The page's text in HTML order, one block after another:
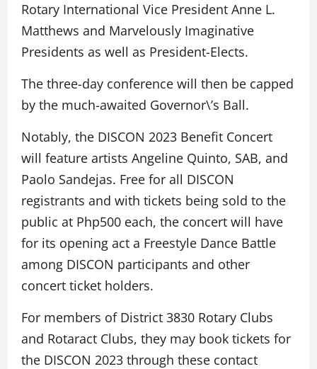
Rotary International Vice President Anne L.
Matthews and Marvelously Imaginative
Presidents as well as President-Elects.
The three-day conference will then be capped
by the much-awaited Governor\’s Ball.
Notably, the DISCON 2023 Benefit Concert
will feature artists Angeline Quinto, SAB, and
Paolo Sandejas. Free for all DISCON
registrants and with tickets being sold to the
public at Php500 each, the concert will have
for its opening act a Freestyle Dance Battle
among DISCON participants and other
concert ticket holders.
For members of District 3830 Rotary Clubs
and Rotaract Clubs, they may book tickets for
the DISCON 2023 through these contact